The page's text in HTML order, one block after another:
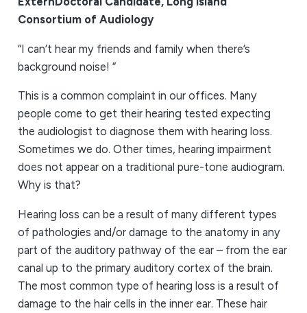
Consortium of Audiology
“I can’t hear my friends and family when there’s
background noise! ”
This is a common complaint in our offices. Many
people come to get their hearing tested expecting
the audiologist to diagnose them with hearing loss.
Sometimes we do. Other times, hearing impairment
does not appear on a traditional pure-tone audiogram.
Why is that?
Hearing loss can be a result of many different types
of pathologies and/or damage to the anatomy in any
part of the auditory pathway of the ear – from the ear
canal up to the primary auditory cortex of the brain.
The most common type of hearing loss is a result of
damage to the hair cells in the inner ear. These hair